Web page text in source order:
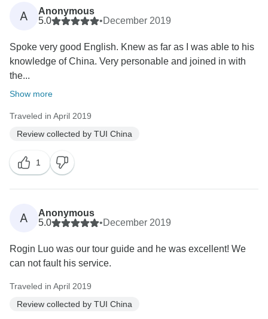
A
Anonymous
5.0
•December 2019
Spoke very good English. Knew as far as I was able to his
knowledge of China. Very personable and joined in with
the...
Show more
Traveled in April 2019
Review collected by TUI China
1
A
Anonymous
5.0
•December 2019
Rogin Luo was our tour guide and he was excellent! We
can not fault his service.
Traveled in April 2019
Review collected by TUI China